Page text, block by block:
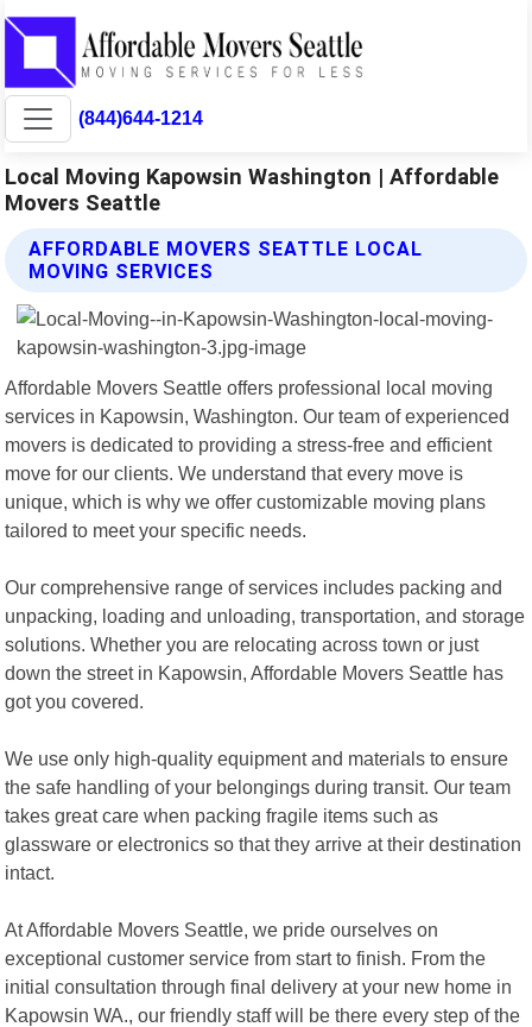
(844)644-1214
Local Moving Kapowsin Washington | Affordable
Movers Seattle
AFFORDABLE MOVERS SEATTLE LOCAL
MOVING SERVICES
Affordable Movers Seattle offers professional local moving
services in Kapowsin, Washington. Our team of experienced
movers is dedicated to providing a stress-free and efficient
move for our clients. We understand that every move is
unique, which is why we offer customizable moving plans
tailored to meet your specific needs.
Our comprehensive range of services includes packing and
unpacking, loading and unloading, transportation, and storage
solutions. Whether you are relocating across town or just
down the street in Kapowsin, Affordable Movers Seattle has
got you covered.
We use only high-quality equipment and materials to ensure
the safe handling of your belongings during transit. Our team
takes great care when packing fragile items such as
glassware or electronics so that they arrive at their destination
intact.
At Affordable Movers Seattle, we pride ourselves on
exceptional customer service from start to finish. From the
initial consultation through final delivery at your new home in
Kapowsin WA., our friendly staff will be there every step of the